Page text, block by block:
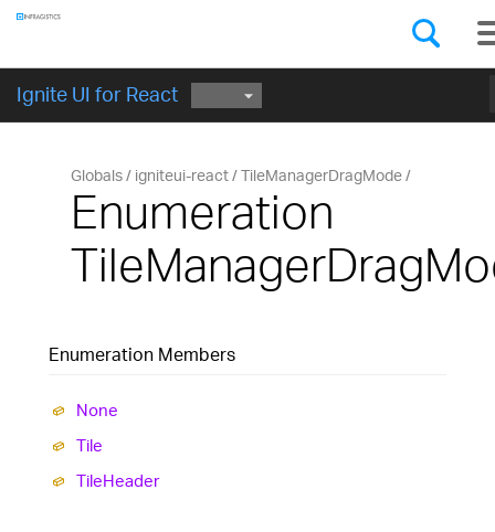
Ignite UI for React GET STARTED
Globals igniteui-react TileManagerDragMode
Enumeration
Enumeration Members
None
Tile
TileHeader